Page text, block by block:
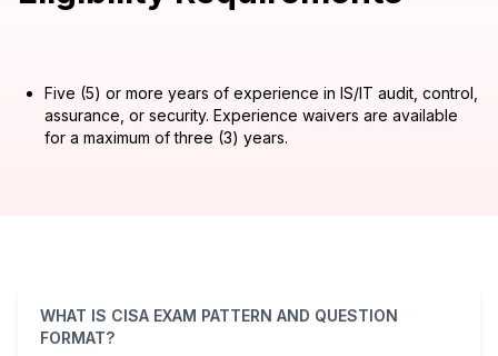
Five (5) or more years of experience in IS/IT audit, control,
assurance, or security. Experience waivers are available
for a maximum of three (3) years.
WHAT IS CISA EXAM PATTERN AND QUESTION
FORMAT?